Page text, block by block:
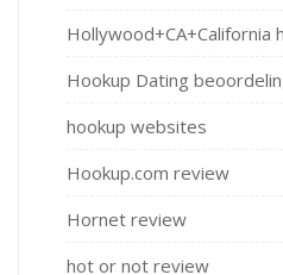
Hollywood+CA+California
Hookup Dating
hookup websites
Hookup.com review
Hornet review
hot or not review